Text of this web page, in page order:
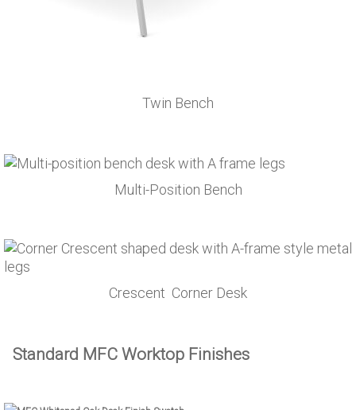
Twin Bench
Multi-Position Bench
Crescent Corner Desk
Standard MFC Worktop Finishes